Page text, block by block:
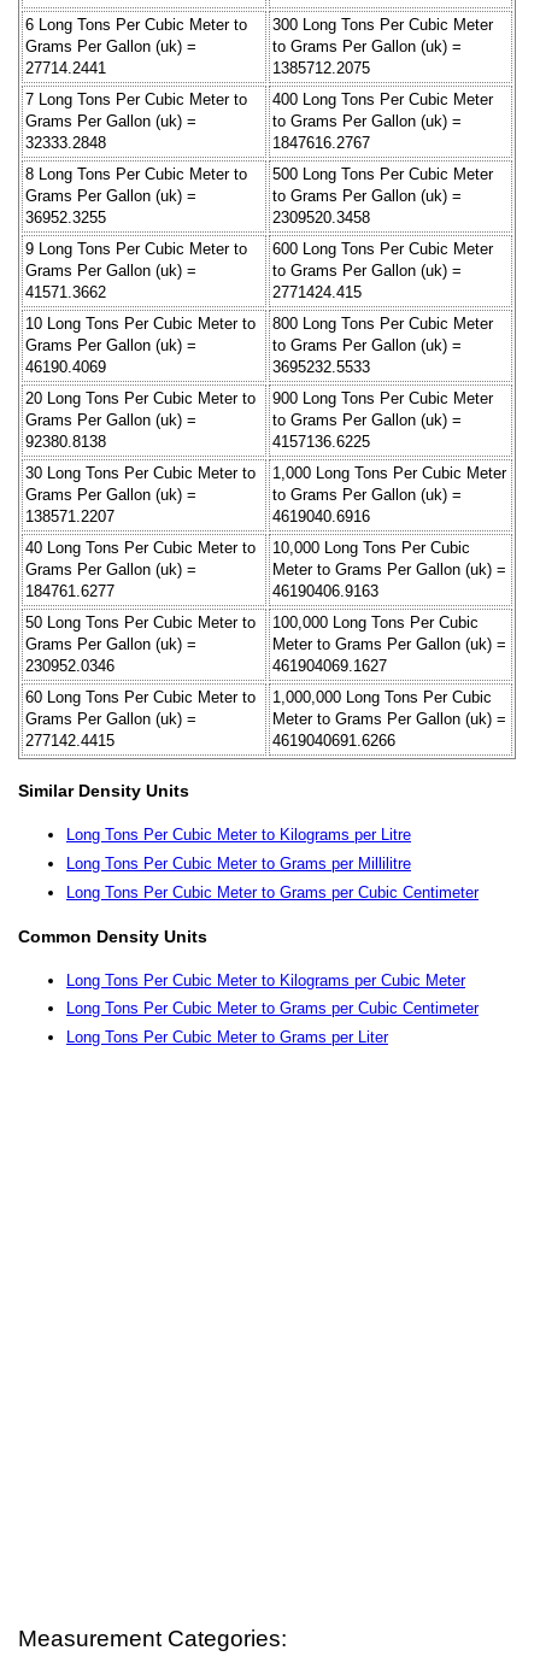
6 Long Tons Per Cubic Meter to
Grams Per Gallon (uk) =
27714.2441
300 Long Tons Per Cubic Meter
to Grams Per Gallon (uk) =
1385712.2075
7 Long Tons Per Cubic Meter to
Grams Per Gallon (uk) =
32333.2848
400 Long Tons Per Cubic Meter
to Grams Per Gallon (uk) =
1847616.2767
8 Long Tons Per Cubic Meter to
Grams Per Gallon (uk) =
36952.3255
500 Long Tons Per Cubic Meter
to Grams Per Gallon (uk) =
2309520.3458
9 Long Tons Per Cubic Meter to
Grams Per Gallon (uk) =
41571.3662
600 Long Tons Per Cubic Meter
to Grams Per Gallon (uk) =
2771424.415
10 Long Tons Per Cubic Meter to
Grams Per Gallon (uk) =
46190.4069
800 Long Tons Per Cubic Meter
to Grams Per Gallon (uk) =
3695232.5533
20 Long Tons Per Cubic Meter to
Grams Per Gallon (uk) =
92380.8138
900 Long Tons Per Cubic Meter
to Grams Per Gallon (uk) =
4157136.6225
30 Long Tons Per Cubic Meter to
Grams Per Gallon (uk) =
138571.2207
1,000 Long Tons Per Cubic Meter
to Grams Per Gallon (uk) =
4619040.6916
40 Long Tons Per Cubic Meter to
Grams Per Gallon (uk) =
184761.6277
10,000 Long Tons Per Cubic
Meter to Grams Per Gallon (uk) =
46190406.9163
50 Long Tons Per Cubic Meter to
Grams Per Gallon (uk) =
230952.0346
100,000 Long Tons Per Cubic
Meter to Grams Per Gallon (uk) =
461904069.1627
60 Long Tons Per Cubic Meter to
Grams Per Gallon (uk) =
277142.4415
1,000,000 Long Tons Per Cubic
Meter to Grams Per Gallon (uk) =
4619040691.6266
Similar Density Units
Long Tons Per Cubic Meter to Kilograms per Litre
Long Tons Per Cubic Meter to Grams per Millilitre
Long Tons Per Cubic Meter to Grams per Cubic Centimeter
Common Density Units
Long Tons Per Cubic Meter to Kilograms per Cubic Meter
Long Tons Per Cubic Meter to Grams per Cubic Centimeter
Long Tons Per Cubic Meter to Grams per Liter
Measurement Categories: